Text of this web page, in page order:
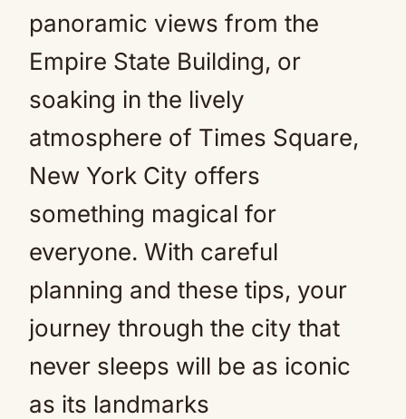
panoramic views from the
Empire State Building, or
soaking in the lively
atmosphere of Times Square,
New York City offers
something magical for
everyone. With careful
planning and these tips, your
journey through the city that
never sleeps will be as iconic
as its landmarks